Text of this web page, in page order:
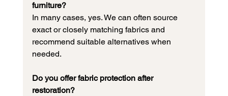
furniture?
In many cases, yes. We can often source
exact or closely matching fabrics and
recommend suitable alternatives when
needed.
Do you offer fabric protection after
restoration?